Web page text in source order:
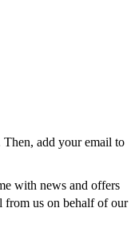
Then, add your email to
with news and offers
from us on behalf of our